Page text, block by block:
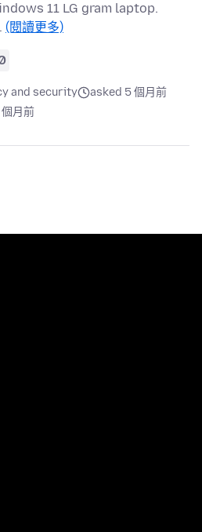
11 LG gram laptop.
(閱讀更多)
and security
asked 5 個月前
月前